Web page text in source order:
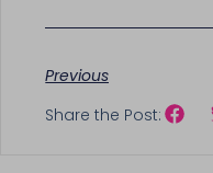
Previous
Share the Post: